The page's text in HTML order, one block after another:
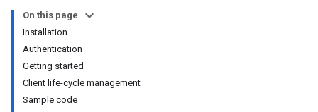
On this page
Installation
Authentication
Getting started
Client life-cycle management
Sample code